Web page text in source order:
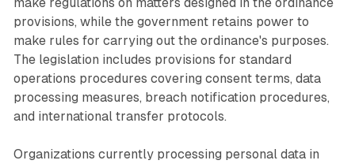
make regulations on matters designed in the ordinance
provisions, while the government retains power to
make rules for carrying out the ordinance's purposes.
The legislation includes provisions for standard
operations procedures covering consent terms, data
processing measures, breach notification procedures,
and international transfer protocols.
Organizations currently processing personal data in